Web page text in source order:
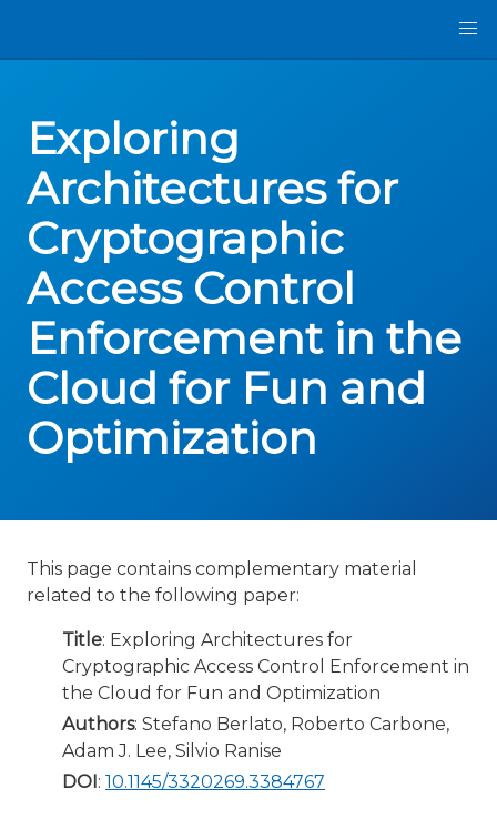
Exploring
Architectures for
Cryptographic
Access Control
Enforcement in the
Cloud for Fun and
Optimization
This page contains complementary material
related to the following paper:
Title: Exploring Architectures for
Cryptographic Access Control Enforcement in
the Cloud for Fun and Optimization
Authors: Stefano Berlato, Roberto Carbone,
Adam J. Lee, Silvio Ranise
DOI: 10.1145/3320269.3384767